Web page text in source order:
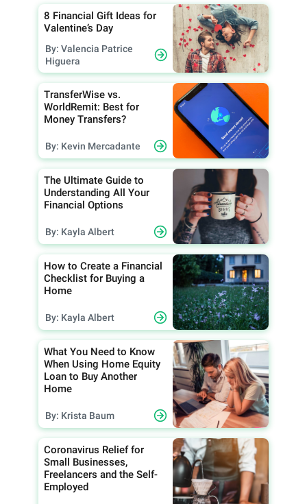
8 Financial Gift Ideas for
Valentine’s Day
By: Valencia Patrice
Higuera
TransferWise vs.
WorldRemit: Best for
Money Transfers?
By: Kevin Mercadante
The Ultimate Guide to
Understanding All Your
Financial Options
By: Kayla Albert
How to Create a Financial
Checklist for Buying a
Home
By: Kayla Albert
What You Need to Know
When Using Home Equity
Loan to Buy Another
Home
By: Krista Baum
Coronavirus Relief for
Small Businesses,
Freelancers and the Self-
Employed